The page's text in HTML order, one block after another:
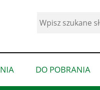
Wyszukaj
pokaż
podmenu
DO POBRANIA